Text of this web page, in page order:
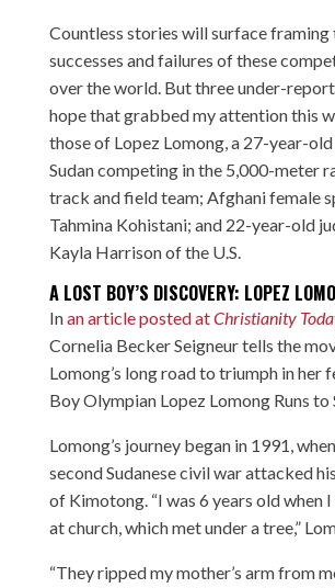
Countless stories will surface framing
successes and failures of these
over the world. But three under-
hope that grabbed my attention this
those of Lopez Lomong, a 27-year-
Sudan competing in the 5,000-meter
track and field team; Afghani female
Tahmina Kohistani; and 22-year-old
Kayla Harrison of the U.S.
A LOST BOY’S DISCOVERY: LOPEZ
Inan article posted atChristianity
Cornelia Becker Seigneur tells the
Lomong’s long road to triumph in her
Boy Olympian Lopez Lomong Runs to
Lomong’s journey began in 1991,
second Sudanese civil war attacked
of Kimotong. “I was 6 years old when
at church, which met under a tree,”
“They ripped my mother’s arm from